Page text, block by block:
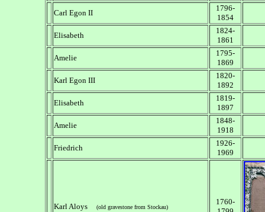
Carl Egon II
1796-
1854
Elisabeth
1824-
1861
Amelie
1795-
1869
Karl Egon III
1820-
1892
Elisabeth
1819-
1897
Amelie
1848-
1918
Friedrich
1926-
1969
Karl Aloys (old gravestone from Stockau)
1760-